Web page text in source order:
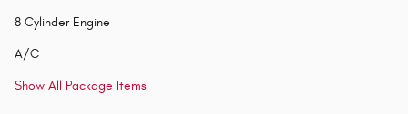
8 Cylinder Engine
A/C
Show All Package Items